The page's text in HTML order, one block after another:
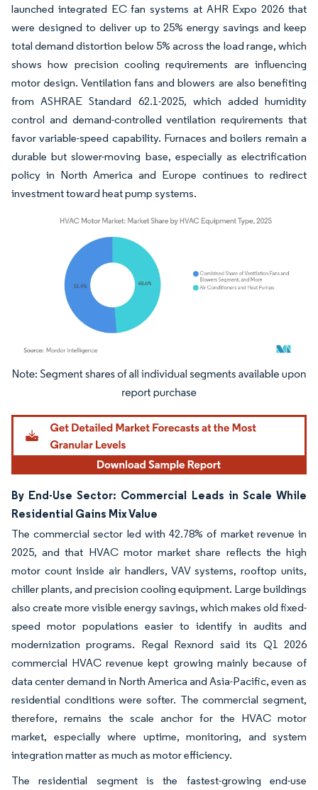
launched integrated EC fan systems at AHR Expo 2026 that
were designed to deliver up to 25% energy savings and keep
total demand distortion below 5% across the load range, which
shows how precision cooling requirements are influencing
motor design. Ventilation fans and blowers are also benefiting
from ASHRAE Standard 62.1-2025, which added humidity
control and demand-controlled ventilation requirements that
favor variable-speed capability. Furnaces and boilers remain a
durable but slower-moving base, especially as electrification
policy in North America and Europe continues to redirect
investment toward heat pump systems.
Image © Mordor Intelligence. Reuse requires attribution under CC BY 4.0.
By End-Use Sector: Commercial Leads in Scale While
Residential Gains Mix Value
The commercial sector led with 42.78% of market revenue in
2025, and that HVAC motor market share reflects the high
motor count inside air handlers, VAV systems, rooftop units,
chiller plants, and precision cooling equipment. Large buildings
also create more visible energy savings, which makes old fixed-
speed motor populations easier to identify in audits and
modernization programs. Regal Rexnord said its Q1 2026
commercial HVAC revenue kept growing mainly because of
data center demand in North America and Asia-Pacific, even as
residential conditions were softer. The commercial segment,
therefore, remains the scale anchor for the HVAC motor
market, especially where uptime, monitoring, and system
integration matter as much as motor efficiency.
The residential segment is the fastest-growing end-use